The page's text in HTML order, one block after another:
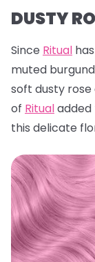
DUSTY
Since Ritual
muted
soft dusty rose
of Ritualadded
this delicate